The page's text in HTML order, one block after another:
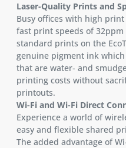
Laser-Quality Prints and
Busy offices with high
fast print speeds of
standard prints on the
genuine pigment ink
that are water- and
printing costs without
printouts.
Wi-Fi and Wi-Fi Direct
Experience a world of
easy and flexible shared
The added advantage of